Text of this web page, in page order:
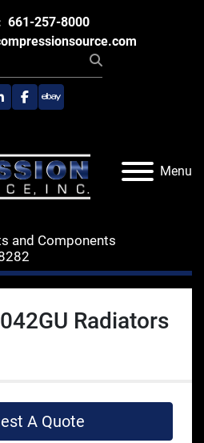
661-257-8000
facebook
ebay
Menu
and Components
Radiators
A Quote